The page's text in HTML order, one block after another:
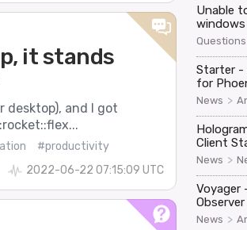
it stands
desktop), and I got
#productivity
2022-06-22 07:15:09 UTC
Unable
windows
Questions
Starter -
for
News >
Client
News >
Voyager
Observer
News >